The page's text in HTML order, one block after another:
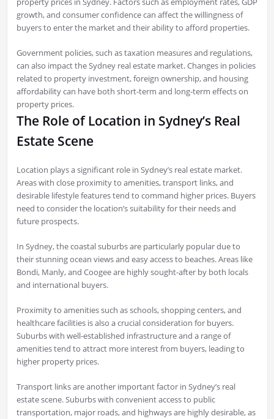
growth, and consumer confidence can affect the willingness of
buyers to enter the market and their ability to afford properties.
Government policies, such as taxation measures and regulations,
can also impact the Sydney real estate market. Changes in policies
related to property investment, foreign ownership, and housing
affordability can have both short-term and long-term effects on
property prices.
The Role of Location in Sydney’s Real
Estate Scene
Location plays a significant role in Sydney’s real estate market.
Areas with close proximity to amenities, transport links, and
desirable lifestyle features tend to command higher prices. Buyers
need to consider the location’s suitability for their needs and
future prospects.
In Sydney, the coastal suburbs are particularly popular due to
their stunning ocean views and easy access to beaches. Areas like
Bondi, Manly, and Coogee are highly sought-after by both locals
and international buyers.
Proximity to amenities such as schools, shopping centers, and
healthcare facilities is also a crucial consideration for buyers.
Suburbs with well-established infrastructure and a range of
amenities tend to attract more interest from buyers, leading to
higher property prices.
Transport links are another important factor in Sydney’s real
estate scene. Suburbs with convenient access to public
transportation, major roads, and highways are highly desirable, as